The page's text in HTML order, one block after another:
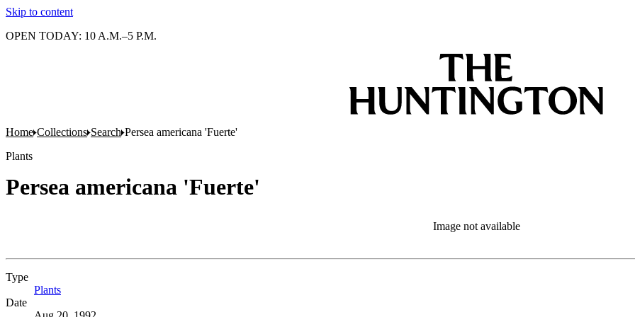
Skip to content
OPEN TODAY: 10 A.M.–5 P.M.
Home Collections Search Persea americana 'Fuerte'
Plants
Persea americana 'Fuerte'
Image not available
Type
Plants
Date